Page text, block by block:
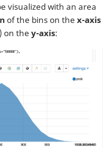
visualized with an area
of the bins on the x-axis
on the y-axis: